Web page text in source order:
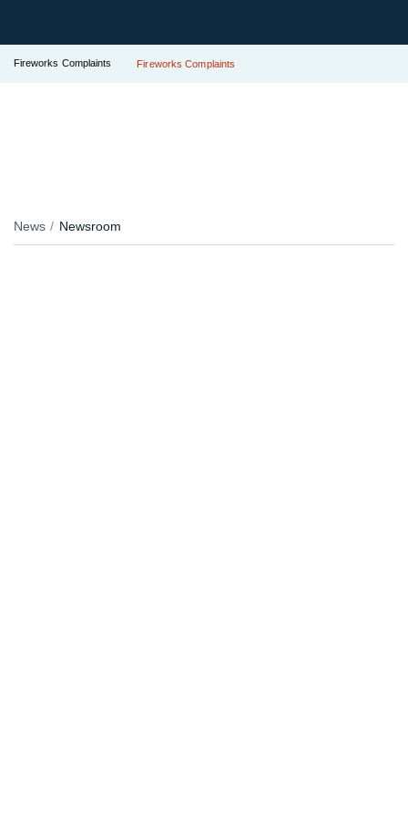
Fireworks Complaints Fireworks Complaints
News Newsroom